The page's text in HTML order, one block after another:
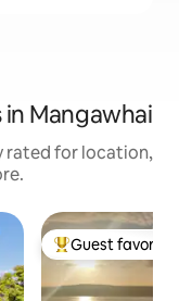
Mangawhai
rated for location,
Top guest
Guest favorite